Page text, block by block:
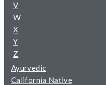
V
W
X
Y
Z
Ayurvedic
California Native